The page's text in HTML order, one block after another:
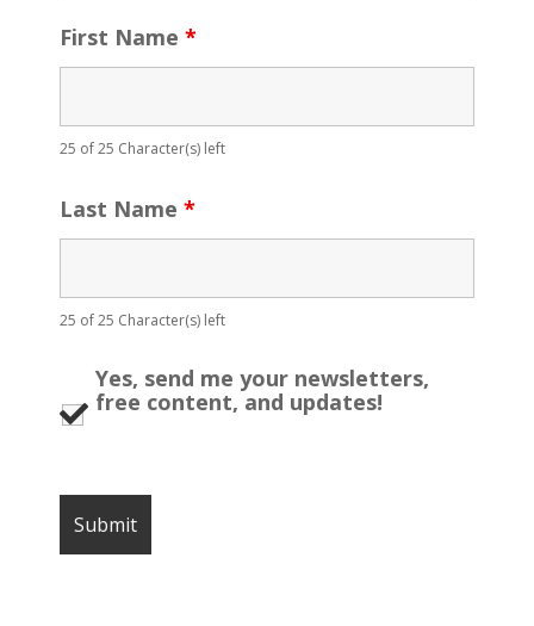
First Name *
25 of 25 Character(s) left
Last Name *
25 of 25 Character(s) left
Yes, send me your newsletters,
free content, and updates!